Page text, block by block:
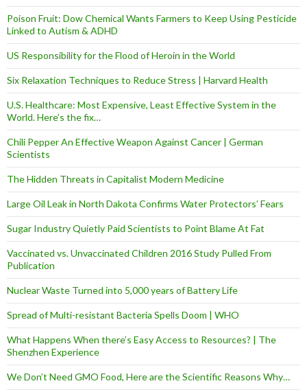
Poison Fruit: Dow Chemical Wants Farmers to Keep Using Pesticide
Linked to Autism & ADHD
US Responsibility for the Flood of Heroin in the World
Six Relaxation Techniques to Reduce Stress | Harvard Health
U.S. Healthcare: Most Expensive, Least Effective System in the
World. Here’s the fix…
Chili Pepper An Effective Weapon Against Cancer | German
Scientists
The Hidden Threats in Capitalist Modern Medicine
Large Oil Leak in North Dakota Confirms Water Protectors’ Fears
Sugar Industry Quietly Paid Scientists to Point Blame At Fat
Vaccinated vs. Unvaccinated Children 2016 Study Pulled From
Publication
Nuclear Waste Turned into 5,000 years of Battery Life
Spread of Multi-resistant Bacteria Spells Doom | WHO
What Happens When there’s Easy Access to Resources? | The
Shenzhen Experience
We Don’t Need GMO Food, Here are the Scientific Reasons Why…